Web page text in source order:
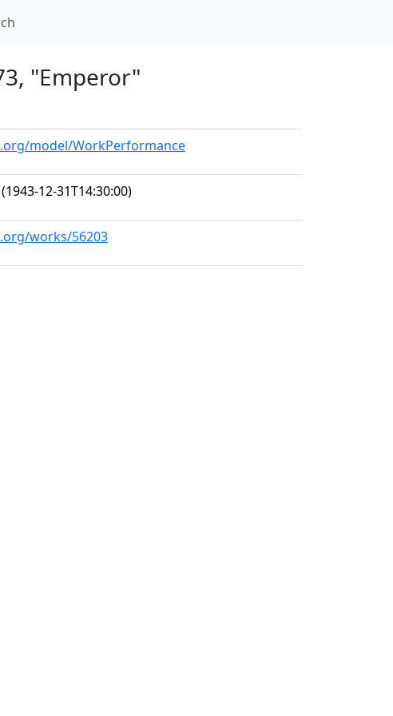
"Emperor"
model/WorkPerformance
(1943-12-31T14:30:00)
works/56203